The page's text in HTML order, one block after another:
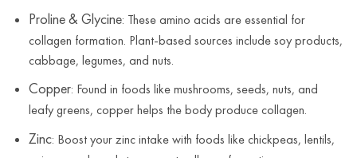
Proline & Glycine: These amino acids are essential for
collagen formation. Plant-based sources include soy products,
cabbage, legumes, and nuts.
Copper: Found in foods like mushrooms, seeds, nuts, and
leafy greens, copper helps the body produce collagen.
Zinc: Boost your zinc intake with foods like chickpeas, lentils,